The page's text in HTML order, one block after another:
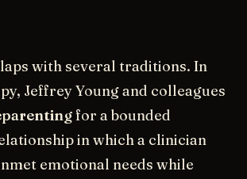
with several traditions. In
Jeffrey Young and colleagues
for a bounded
in which a clinician
emotional needs while